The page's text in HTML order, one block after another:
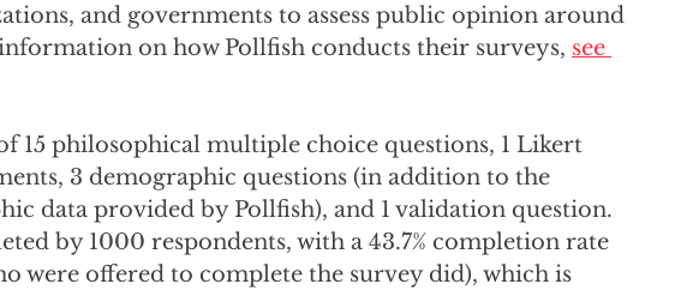
and governments to assess public opinion around
on how Pollfish conducts their surveys, see
15 philosophical multiple choice questions, 1 Likert
3 demographic questions (in addition to the
data provided by Pollfish), and 1 validation question.
by 1000 respondents, with a 43.7% completion rate
were offered to complete the survey did), which is